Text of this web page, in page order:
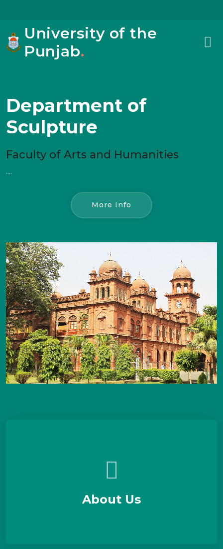
University of the
Punjab.
Department of
Sculpture
Faculty of Arts and Humanities
....
More Info
About Us